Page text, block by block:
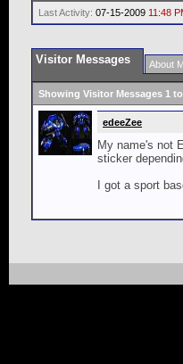
Last Activity: 07-15-2009 11:48
Visitor Messages About
Showing Visitor Messages 1 to
edeeZee
My name's not
sticker
I got a sport